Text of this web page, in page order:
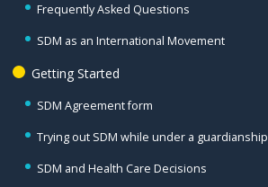
Frequently Asked Questions
SDM as an International Movement
Getting Started
SDM Agreement form
Trying out SDM while under a guardianship
SDM and Health Care Decisions